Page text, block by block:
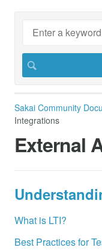
Sakai Community
Integrations
External
What is LTI?
Best Practices for